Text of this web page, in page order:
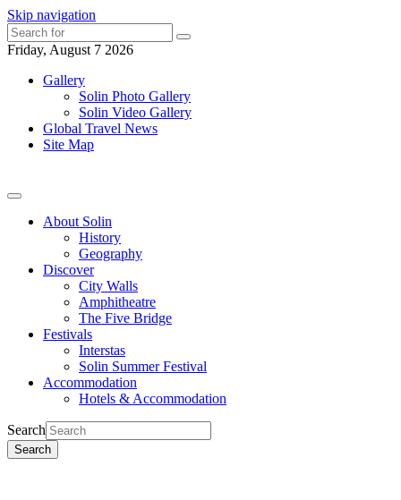
Skip navigation
Friday, August 7 2026
Gallery
Solin Photo Gallery
Solin Video Gallery
Global Travel News
Site Map
About Solin
History
Geography
Discover
City Walls
Amphitheatre
The Five Bridge
Festivals
Interstas
Solin Summer Festival
Accommodation
Hotels & Accommodation
Search
Search